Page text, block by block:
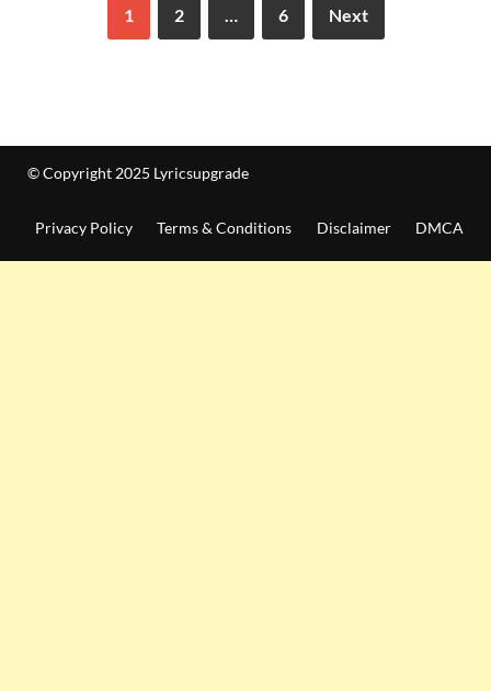
1 2 … 6 Next
© Copyright 2025 Lyricsupgrade
Privacy Policy Terms & Conditions Disclaimer DMCA